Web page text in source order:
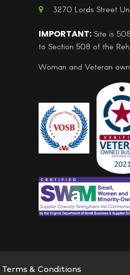
3270 Lords Street
IMPORTANT: Site is
to Section 508 of the
Woman and Veteran
Terms & Conditions